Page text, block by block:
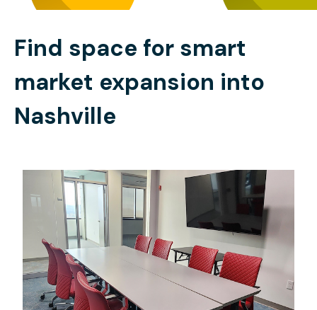
Find space for smart
market expansion into
Nashville
$65/hour